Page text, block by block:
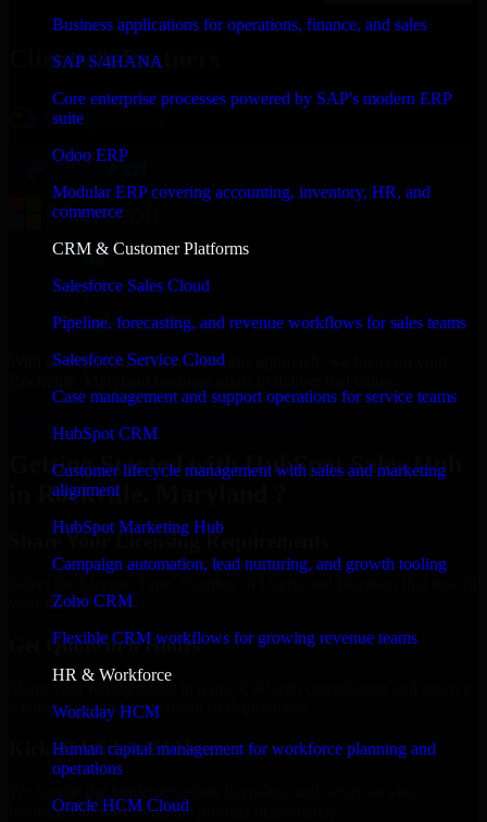
Business applications for operations, finance, and sales
SAP S/4HANA
Core enterprise processes powered by SAP's modern ERP
suite
Odoo ERP
Modular ERP covering accounting, inventory, HR, and
commerce
CRM & Customer Platforms
Salesforce Sales Cloud
Pipeline, forecasting, and revenue workflows for sales teams
Salesforce Service Cloud
Case management and support operations for service teams
HubSpot CRM
Customer lifecycle management with sales and marketing
alignment
HubSpot Marketing Hub
Campaign automation, lead nurturing, and growth tooling
Zoho CRM
Flexible CRM workflows for growing revenue teams
HR & Workforce
Workday HCM
Human capital management for workforce planning and
operations
Oracle HCM Cloud
Clients & Partners
With an experienced team and agile approach, we focus on your
Getting Started with HubSpot Sales Hub
in Rockville, Maryland ?
Share Your Licensing Requirements
your business needs.
Get Quote in 6 Hours
a tailored quote for licensing or deployment.
Kickoff Within 24 Hours
business can start using the product immediately.